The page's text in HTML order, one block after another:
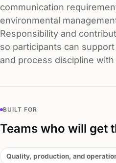
communication
environmental
Responsibility and
so participants can
and process discipline
BUILT FOR
Teams who will get
Quality, production, and